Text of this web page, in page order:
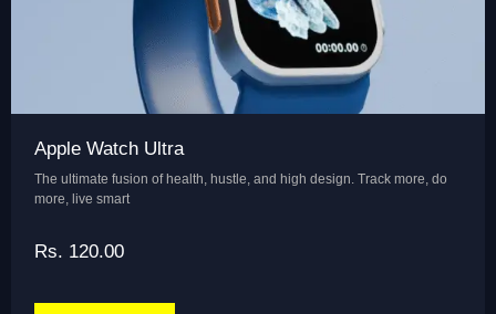
Apple Watch Ultra
The ultimate fusion of health, hustle, and high design. Track more, do
more, live smart
Rs. 120.00